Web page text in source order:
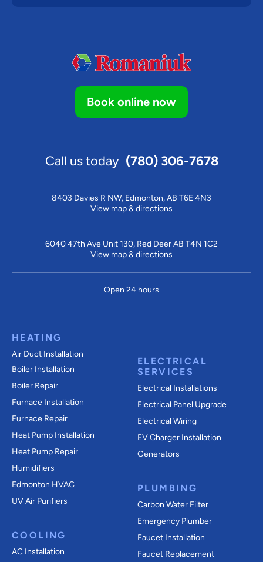
Book online now
Call us today (780) 306-7678
8403 Davies R NW, Edmonton, AB T6E 4N3
View map & directions
6040 47th Ave Unit 130, Red Deer AB T4N 1C2
View map & directions
Open 24 hours
HEATING
Air Duct Installation
Boiler Installation
Boiler Repair
Furnace Installation
Furnace Repair
Heat Pump Installation
Heat Pump Repair
Humidifiers
Edmonton HVAC
UV Air Purifiers
COOLING
AC Installation
ELECTRICAL
SERVICES
Electrical Installations
Electrical Panel Upgrade
Electrical Wiring
EV Charger Installation
Generators
PLUMBING
Carbon Water Filter
Emergency Plumber
Faucet Installation
Faucet Replacement